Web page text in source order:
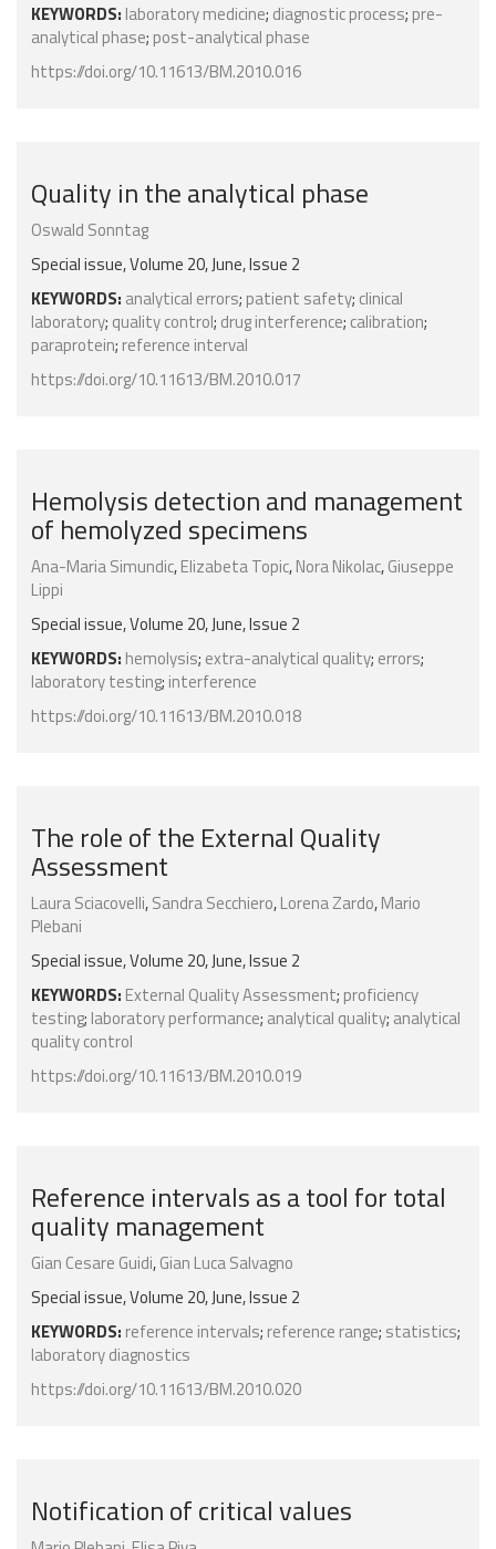
KEYWORDS: laboratory medicine; diagnostic process; pre-
analytical phase; post-analytical phase
https://doi.org/10.11613/BM.2010.016
Quality in the analytical phase
Oswald Sonntag
Special issue, Volume 20, June, Issue 2
KEYWORDS: analytical errors; patient safety; clinical
laboratory; quality control; drug interference; calibration;
paraprotein; reference interval
https://doi.org/10.11613/BM.2010.017
Hemolysis detection and management
of hemolyzed specimens
Ana-Maria Simundic,Elizabeta Topic,Nora Nikolac,Giuseppe
Lippi
Special issue, Volume 20, June, Issue 2
KEYWORDS: hemolysis; extra-analytical quality; errors;
laboratory testing; interference
https://doi.org/10.11613/BM.2010.018
The role of the External Quality
Assessment
Laura Sciacovelli,Sandra Secchiero,Lorena Zardo,Mario
Plebani
Special issue, Volume 20, June, Issue 2
KEYWORDS: External Quality Assessment; proficiency
testing; laboratory performance; analytical quality; analytical
quality control
https://doi.org/10.11613/BM.2010.019
Reference intervals as a tool for total
quality management
Gian Cesare Guidi,Gian Luca Salvagno
Special issue, Volume 20, June, Issue 2
KEYWORDS: reference intervals; reference range; statistics;
laboratory diagnostics
https://doi.org/10.11613/BM.2010.020
Notification of critical values